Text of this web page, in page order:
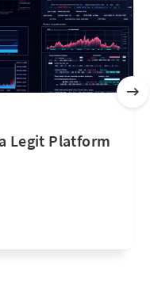
Legit Platform